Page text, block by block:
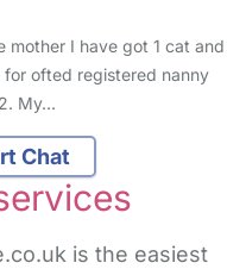
mother I have got 1 cat and
for ofted registered nanny
My…
Chat
is the easiest